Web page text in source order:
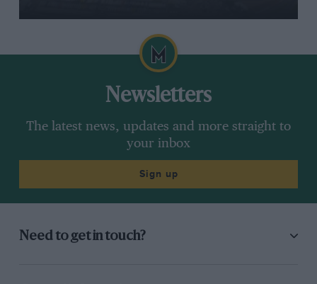
Newsletters
The latest news, updates and more straight to
your inbox
Sign up
Need to get in touch?